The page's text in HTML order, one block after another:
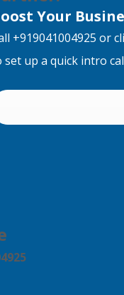
Your
+919041004925 or
set up a quick intro